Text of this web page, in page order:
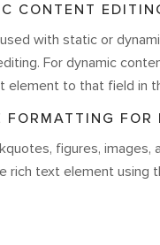
CONTENT
with static or
For dynamic
element to that field in
FOR
figures,
rich text element using